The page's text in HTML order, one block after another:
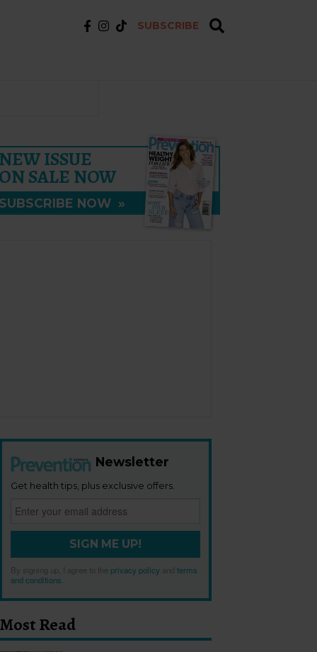
SUBSCRIBE
NEW ISSUE
ON SALE NOW
SUBSCRIBE NOW »
Newsletter
Get health tips, plus exclusive offers.
SIGN ME UP!
By signing up, I agree to the privacy policy andterms
and conditions
Most Read